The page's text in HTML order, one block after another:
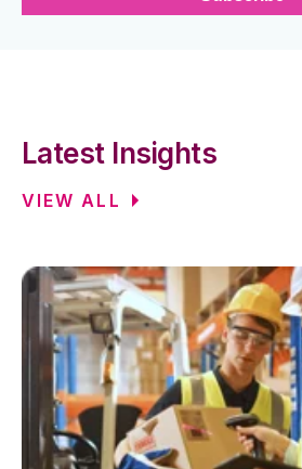
Latest Insights
VIEW ALL